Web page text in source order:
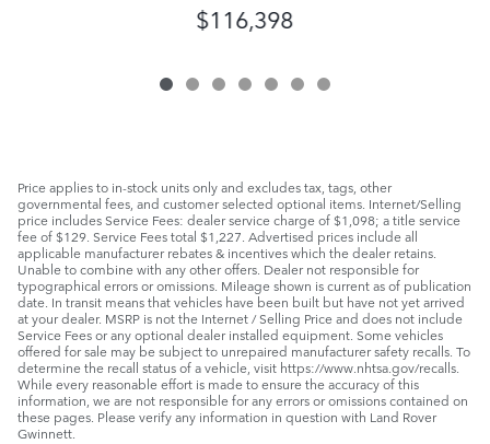
$116,398
Price applies to in-stock units only and excludes tax, tags, other
governmental fees, and customer selected optional items. Internet/Selling
price includes Service Fees: dealer service charge of $1,098; a title service
fee of $129. Service Fees total $1,227. Advertised prices include all
applicable manufacturer rebates & incentives which the dealer retains.
Unable to combine with any other offers. Dealer not responsible for
typographical errors or omissions. Mileage shown is current as of publication
date. In transit means that vehicles have been built but have not yet arrived
at your dealer. MSRP is not the Internet / Selling Price and does not include
Service Fees or any optional dealer installed equipment. Some vehicles
offered for sale may be subject to unrepaired manufacturer safety recalls. To
determine the recall status of a vehicle, visit https://www.nhtsa.gov/recalls.
While every reasonable effort is made to ensure the accuracy of this
information, we are not responsible for any errors or omissions contained on
these pages. Please verify any information in question with Land Rover
Gwinnett.